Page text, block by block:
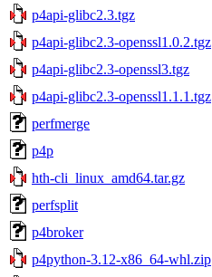
p4api-glibc2.3.tgz
p4api-glibc2.3-openssl1.0.2.tgz
p4api-glibc2.3-openssl3.tgz
p4api-glibc2.3-openssl1.1.1.tgz
perfmerge
p4p
hth-cli_linux_amd64.tar.gz
perfsplit
p4broker
p4python-3.12-x86_64-whl.zip